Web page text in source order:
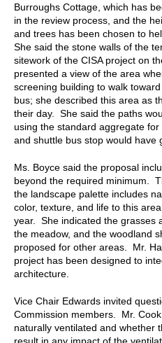
Burroughs Cottage, which has
in the review process, and the
and trees has been chosen to
She said the stone walls of the
sitework of the CISA project on
presented a view of the area
screening building to walk
bus; she described this area as
their day. She said the paths
using the standard aggregate
and shuttle bus stop would have
Ms. Boyce said the proposal
beyond the required minimum.
the landscape palette includes
color, texture, and life to this
year. She indicated the grasses
the meadow, and the woodland
proposed for other areas. Mr.
project has been designed to
architecture.
Vice Chair Edwards invited
Commission members. Mr.
naturally ventilated and whether
result in any impact of the